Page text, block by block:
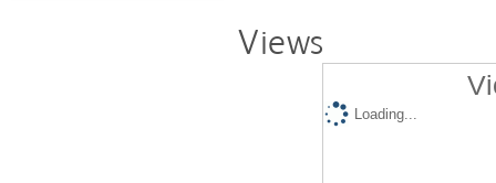
Views
Loading...